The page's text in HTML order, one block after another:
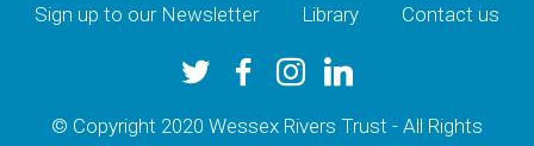
Sign up to our Newsletter
Library Contact us
© Copyright 2020 Wessex Rivers Trust - All Rights